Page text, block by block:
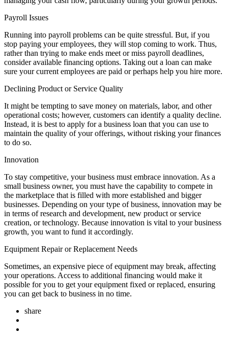
Payroll Issues
Running into payroll problems can be quite stressful. But, if you
stop paying your employees, they will stop coming to work. Thus,
rather than trying to make ends meet or miss payroll deadlines,
consider available financing options. Taking out a loan can make
sure your current employees are paid or perhaps help you hire more.
Declining Product or Service Quality
It might be tempting to save money on materials, labor, and other
operational costs; however, customers can identify a quality decline.
Instead, it is best to apply for a business loan that you can use to
maintain the quality of your offerings, without risking your finances
to do so.
Innovation
To stay competitive, your business must embrace innovation. As a
small business owner, you must have the capability to compete in
the marketplace that is filled with more established and bigger
businesses. Depending on your type of business, innovation may be
in terms of research and development, new product or service
creation, or technology. Because innovation is vital to your business
growth, you want to fund it accordingly.
Equipment Repair or Replacement Needs
Sometimes, an expensive piece of equipment may break, affecting
your operations. Access to additional financing would make it
possible for you to get your equipment fixed or replaced, ensuring
you can get back to business in no time.
share